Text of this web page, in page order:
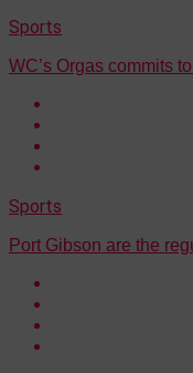
Sports
WC’s Orgas commits
Sports
Port Gibson are the